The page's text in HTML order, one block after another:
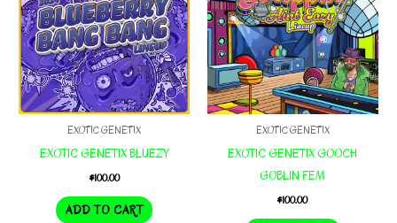
EXOTIC GENETIX
EXOTIC GENETIX BLUEZY
$100.00
ADD TO CART
EXOTIC GENETIX
EXOTIC GENETIX GOOCH
GOBLIN FEM
$100.00